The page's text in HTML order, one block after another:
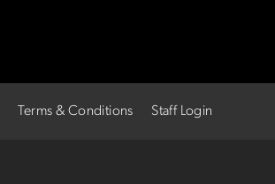
Terms & Conditions Staff Login